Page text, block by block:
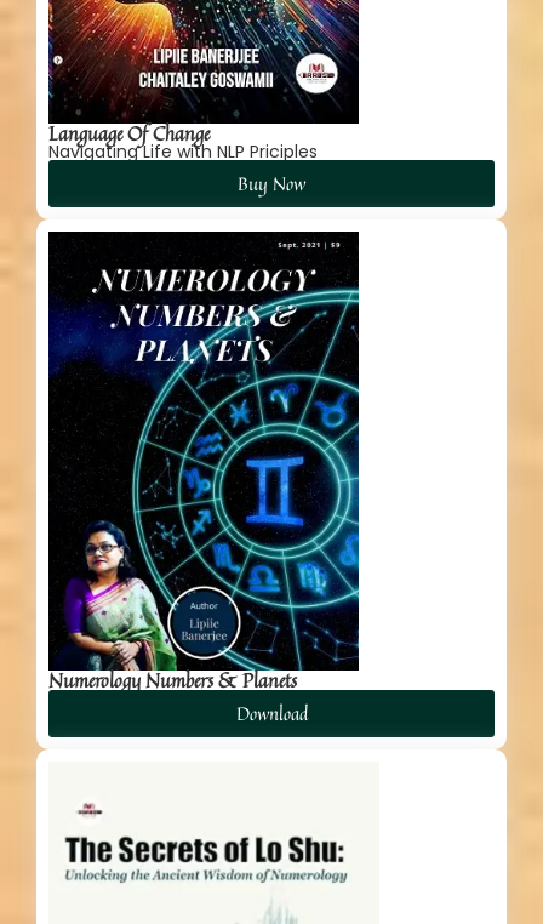
Language Of Change
Navigating Life with NLP Priciples
Buy Now
Numerology Numbers & Planets
Download